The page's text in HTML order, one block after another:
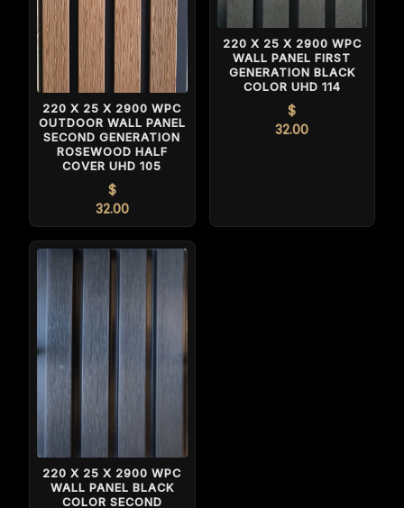
220 X 25 X 2900 WPC
OUTDOOR WALL PANEL
SECOND GENERATION
ROSEWOOD HALF
COVER UHD 105
$
32.00
220 X 25 X 2900 WPC
WALL PANEL FIRST
GENERATION BLACK
COLOR UHD 114
$
32.00
220 X 25 X 2900 WPC
WALL PANEL BLACK
COLOR SECOND